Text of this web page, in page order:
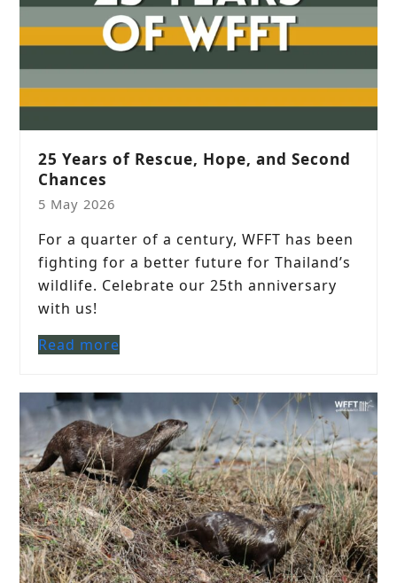
25 Years of Rescue, Hope, and Second
Chances
5 May 2026
For a quarter of a century, WFFT has been
fighting for a better future for Thailand’s
wildlife. Celebrate our 25th anniversary
with us!
Read more